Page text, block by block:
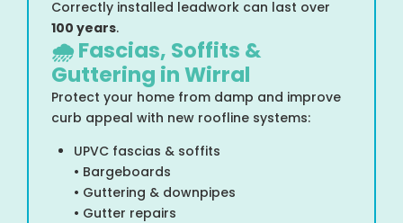
Correctly installed leadwork can last over
100 years.
🌧 Fascias, Soffits &
Guttering in Wirral
Protect your home from damp and improve
curb appeal with new roofline systems:
UPVC fascias & soffits
• Bargeboards
• Guttering & downpipes
• Gutter repairs